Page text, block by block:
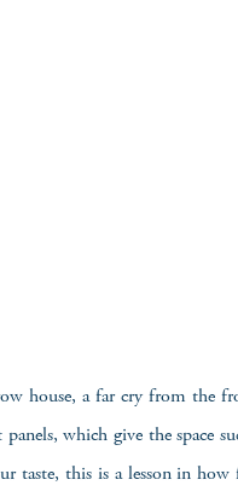
house, a far cry from the
which give the space
taste, this is a lesson in